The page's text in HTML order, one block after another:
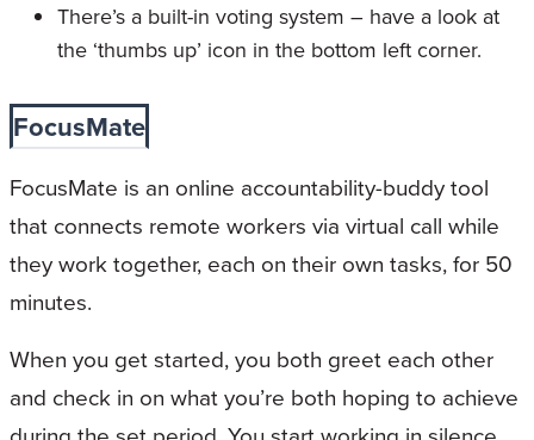
There’s a built-in voting system – have a look at
the ‘thumbs up’ icon in the bottom left corner.
FocusMate
FocusMate is an online accountability-buddy tool
that connects remote workers via virtual call while
they work together, each on their own tasks, for 50
minutes.
When you get started, you both greet each other
and check in on what you’re both hoping to achieve